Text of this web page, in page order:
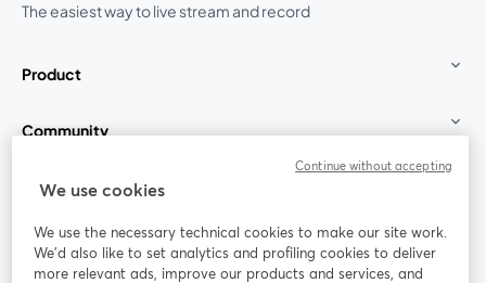
The easiest way to live stream and record
Product
Community
StreamYard for
Join us
We use cookies
We use the necessary technical cookies to make our site work.
We'd also like to set analytics and profiling cookies to deliver
more relevant ads, improve our products and services, and
Continue without accepting